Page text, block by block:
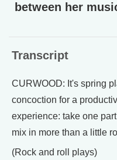
between her
Transcript
CURWOOD: It's spring
concoction for a
experience: take one
mix in more than a little
(Rock and roll plays)